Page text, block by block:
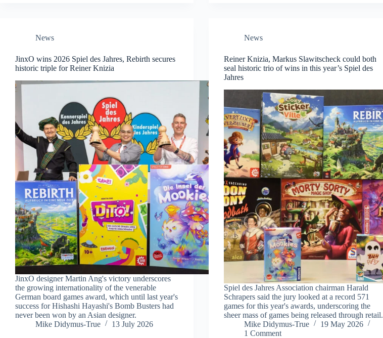
News
JinxO wins 2026 Spiel des Jahres, Rebirth secures
historic triple for Reiner Knizia
JinxO designer Martin Ang's victory underscores
the growing internationality of the venerable
German board games award, which until last year's
success for Hishashi Hayashi's Bomb Busters had
never been won by an Asian designer.
Mike Didymus-True
13 July 2026
News
Reiner Knizia, Markus Slawitscheck could both
seal historic trio of wins in this year’s Spiel des
Jahres
Spiel des Jahres Association chairman Harald
Schrapers said the jury looked at a record 571
games for this year's awards, underscoring the
sheer mass of games being released through retail.
Mike Didymus-True
19 May 2026
1 Comment